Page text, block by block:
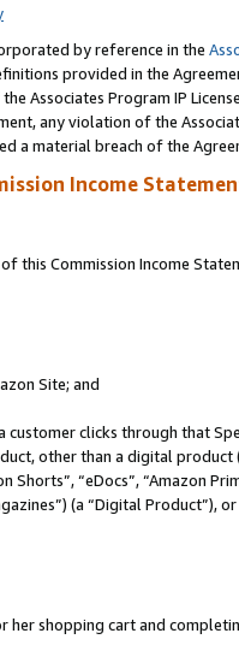
by reference in the
provided in the
Associates Program IP
any violation of the
a material breach of the
Income
this Commission Income
Site; and
customer clicks through that
other than a digital
“eDocs”, “Amazon
(a “Digital
her shopping cart and